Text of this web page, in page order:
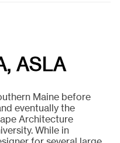
ASLA
Maine before
eventually the
Architecture
While in